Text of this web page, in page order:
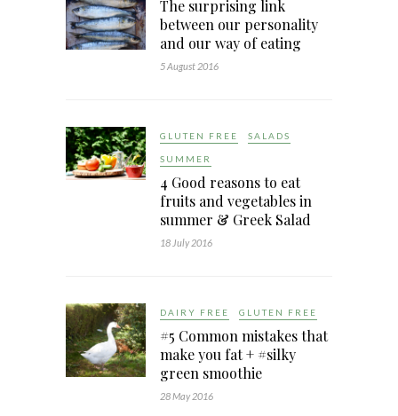
The surprising link
between our personality
and our way of eating
5 August 2016
GLUTEN FREE SALADS
SUMMER
4 Good reasons to eat
fruits and vegetables in
summer & Greek Salad
18 July 2016
DAIRY FREE GLUTEN FREE
#5 Common mistakes that
make you fat + #silky
green smoothie
28 May 2016